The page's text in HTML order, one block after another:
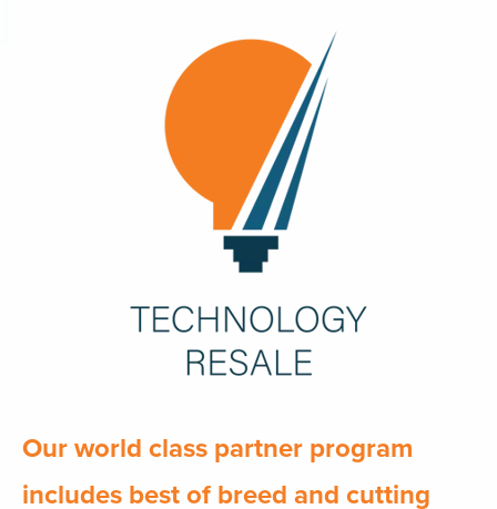
Our world class partner program
includes best of breed and cutting